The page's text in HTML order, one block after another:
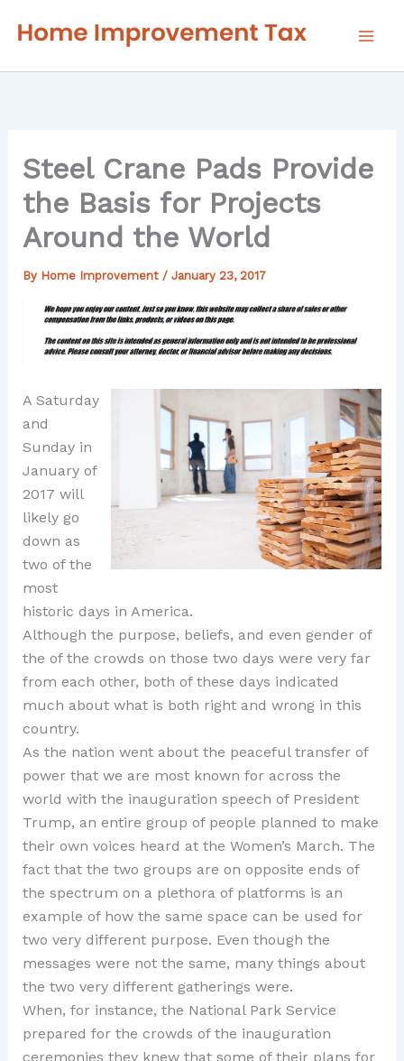
Steel Crane Pads Provide
the Basis for Projects
Around the World
By Home Improvement / January 23, 2017
A Saturday
and
Sunday in
January of
2017 will
likely go
down as
two of the
most
historic days in America.
Although the purpose, beliefs, and even gender of
the of the crowds on those two days were very far
from each other, both of these days indicated
much about what is both right and wrong in this
country.
As the nation went about the peaceful transfer of
power that we are most known for across the
world with the inauguration speech of President
Trump, an entire group of people planned to make
their own voices heard at the Women’s March. The
fact that the two groups are on opposite ends of
the spectrum on a plethora of platforms is an
example of how the same space can be used for
two very different purpose. Even though the
messages were not the same, many things about
the two very different gatherings were.
When, for instance, the National Park Service
prepared for the crowds of the inauguration
ceremonies they knew that some of their plans for